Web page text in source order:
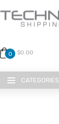
0 $0.00
CATEGORIES